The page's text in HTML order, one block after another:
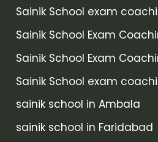
Sainik School exam
Sainik School Exam
Sainik School Exam
Sainik School exam
sainik school in Ambala
sainik school in Faridabad